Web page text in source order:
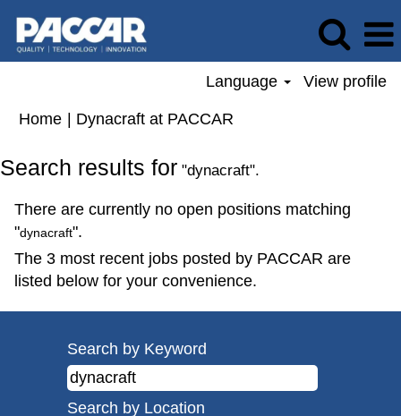
Language View profile
Home Dynacraft at PACCAR
Search results for "dynacraft".
There are currently no open positions matching
"dynacraft".
The 3 most recent jobs posted by PACCAR are
listed below for your convenience.
Search by Keyword
Search by Location